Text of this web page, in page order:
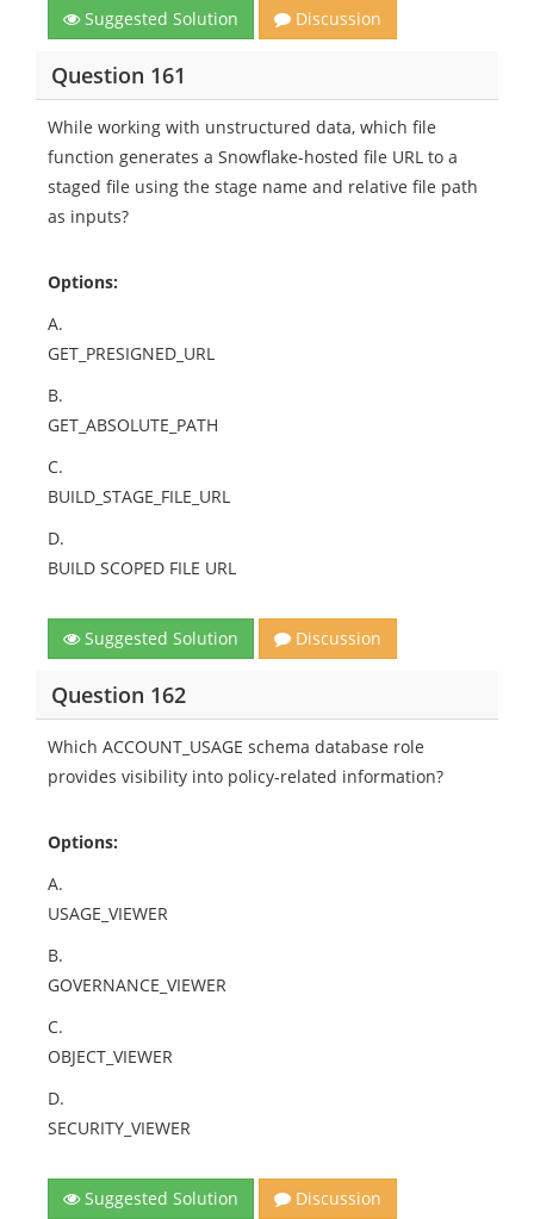
Suggested Solution Discussion
Question 161
While working with unstructured data, which file
function generates a Snowflake-hosted file URL to a
staged file using the stage name and relative file path
as inputs?
Options:
A.
GET_PRESIGNED_URL
B.
GET_ABSOLUTE_PATH
C.
BUILD_STAGE_FILE_URL
D.
BUILD SCOPED FILE URL
Suggested Solution Discussion
Question 162
Which ACCOUNT_USAGE schema database role
provides visibility into policy-related information?
Options:
A.
USAGE_VIEWER
B.
GOVERNANCE_VIEWER
C.
OBJECT_VIEWER
D.
SECURITY_VIEWER
Suggested Solution Discussion